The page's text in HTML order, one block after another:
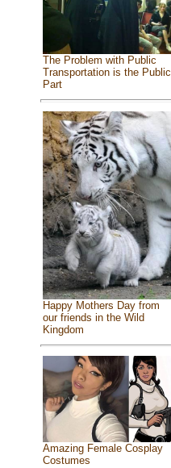
The Problem with Public
Transportation is the Public
Part
Happy Mothers Day from
our friends in the Wild
Kingdom
Amazing Female Cosplay
Costumes